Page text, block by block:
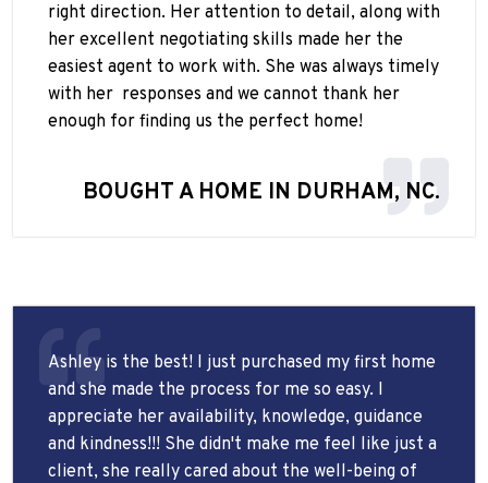
right direction. Her attention to detail, along with
her excellent negotiating skills made her the
easiest agent to work with. She was always timely
with her responses and we cannot thank her
enough for finding us the perfect home!
BOUGHT A HOME IN DURHAM, NC.
Ashley is the best! I just purchased my first home
and she made the process for me so easy. I
appreciate her availability, knowledge, guidance
and kindness!!! She didn't make me feel like just a
client, she really cared about the well-being of